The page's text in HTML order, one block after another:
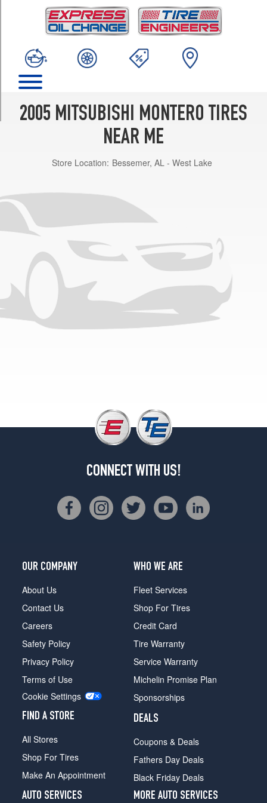
2005 MITSUBISHI MONTERO TIRES
NEAR ME
Store Location: Bessemer, AL - West Lake
CONNECT WITH US!
OUR COMPANY
About Us
Contact Us
Careers
Safety Policy
Privacy Policy
Terms of Use
Cookie Settings
FIND A STORE
All Stores
Shop For Tires
Make An Appointment
WHO WE ARE
Fleet Services
Shop For Tires
Credit Card
Tire Warranty
Service Warranty
Michelin Promise Plan
Sponsorships
DEALS
Coupons & Deals
Fathers Day Deals
Black Friday Deals
AUTO SERVICES
MORE AUTO SERVICES
Load)
(265/65R17)
Limited